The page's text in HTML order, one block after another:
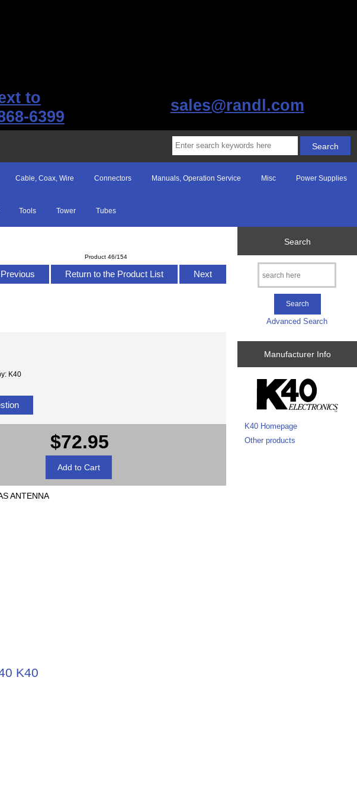
to
6399
sales@randl.com
Cable, Coax, Wire Connectors Manuals, Operation Service Misc Power Supplies
Tools Tower Tubes
Product 46/154
Previous Return to the Product List Next
K40
$72.95
ANTENNA
K40
Search
Advanced Search
Manufacturer Info
K40 Homepage
Other products